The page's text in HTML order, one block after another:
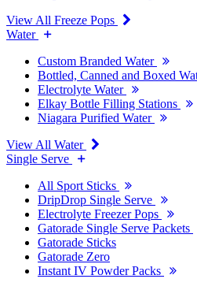
View All Freeze Pops
Water
Custom Branded Water
Bottled, Canned and Boxed
Electrolyte Water
Elkay Bottle Filling Stations
Niagara Purified Water
View All Water
Single Serve
All Sport Sticks
DripDrop Single Serve
Electrolyte Freezer Pops
Gatorade Single Serve Packets
Gatorade Sticks
Gatorade Zero
Instant IV Powder Packs